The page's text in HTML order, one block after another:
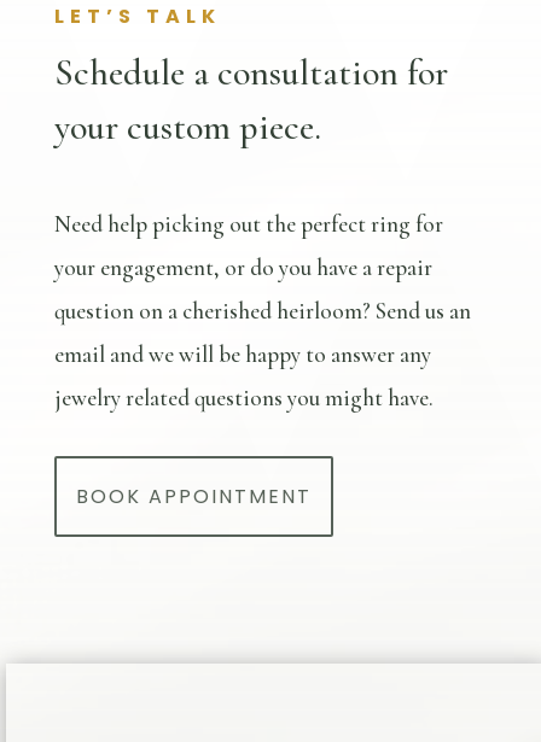
LET’S TALK
Schedule a consultation for
your custom piece.
Need help picking out the perfect ring for
your engagement, or do you have a repair
question on a cherished heirloom? Send us an
email and we will be happy to answer any
jewelry related questions you might have.
BOOK APPOINTMENT